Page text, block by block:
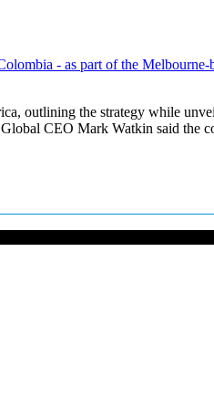
outlining the strategy while
CEO Mark Watkin said the